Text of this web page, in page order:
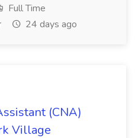
Full Time
24 days ago
(CNA)
Village